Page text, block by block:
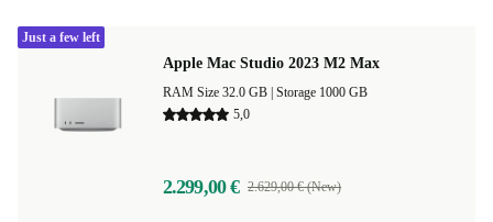
Apple Mac Studio 2023 M2 Max
Storage 1000 GB
5,0
2.299,00 € 2.629,00 € (New)
Just a few left